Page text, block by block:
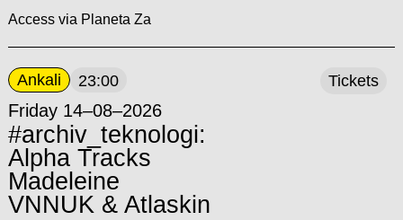
Access via Planeta Za
Ankali 23:00
Friday 14–08–2026
#archiv_teknologi:
Alpha Tracks
Madeleine
VNNUK & Atlaskin
Tickets